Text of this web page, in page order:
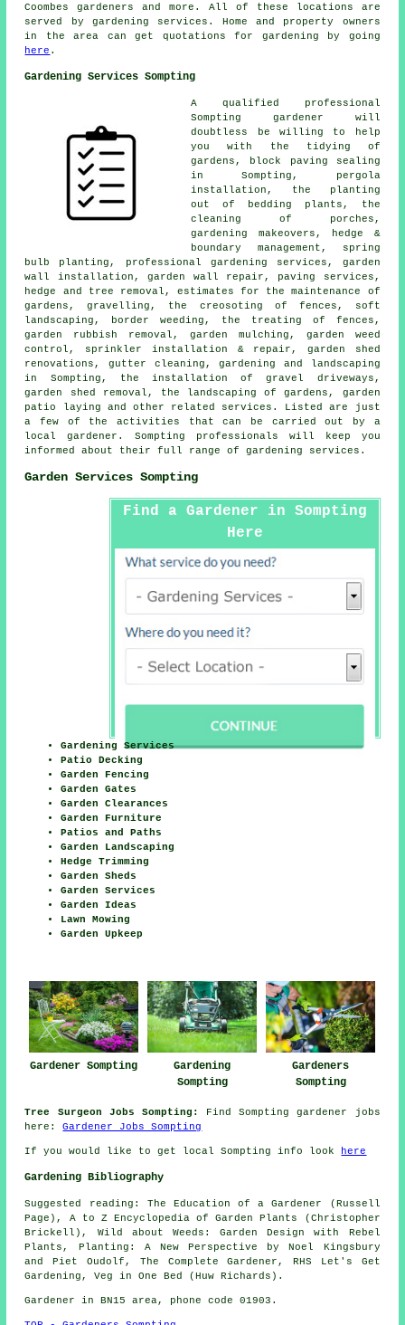
Coombes gardeners and more. All of these locations are
served by gardening services. Home and property owners
in the area can get quotations for gardening by going
here .
Gardening Services Sompting
A qualified professional
Sompting gardener will
doubtless be willing to help
you with the tidying of
gardens, block paving sealing
in Sompting, pergola
installation, the planting
out of bedding plants, the
cleaning of porches,
gardening makeovers, hedge &
boundary management, spring
bulb planting,
professional gardening services , garden
wall installation, garden wall repair, paving services,
hedge and tree removal, estimates for the maintenance of
gardens, gravelling, the creosoting of fences, soft
landscaping, border weeding, the treating of fences,
garden rubbish removal, garden mulching, garden weed
control, sprinkler installation & repair, garden shed
renovations, gutter cleaning,gardening and landscaping
in Sompting, the installation of gravel driveways,
garden shed removal, the landscaping of gardens, garden
patio laying and other related services. Listed are just
a few of the activities that can be carried out by a
local gardener. Sompting professionals will keep you
informed about their full range ofgardening services .
Garden Services Sompting
Find a Gardener in Sompting
Here
Gardening Services
Patio Decking
Garden Fencing
Garden Gates
Garden Clearances
Garden Furniture
Patios and Paths
Garden Landscaping
Hedge Trimming
Garden Sheds
Garden Services
Garden Ideas
Lawn Mowing
Garden Upkeep
Gardener Sompting
Gardening
Sompting
Gardeners
Sompting
Tree Surgeon Jobs Sompting:
Find Sompting gardener jobs
here:Gardener Jobs Sompting
If you would like to get local Sompting info look here
Gardening Bibliography
Suggested reading: The Education of a Gardener (Russell
Page), A to Z Encyclopedia of Garden Plants (Christopher
Brickell), Wild about Weeds: Garden Design with Rebel
Plants, Planting: A New Perspective by Noel Kingsbury
and Piet Oudolf, The Complete Gardener, RHS Let's Get
Gardening, Veg in One Bed (Huw Richards).
Gardener in BN15 area, phone code 01903.